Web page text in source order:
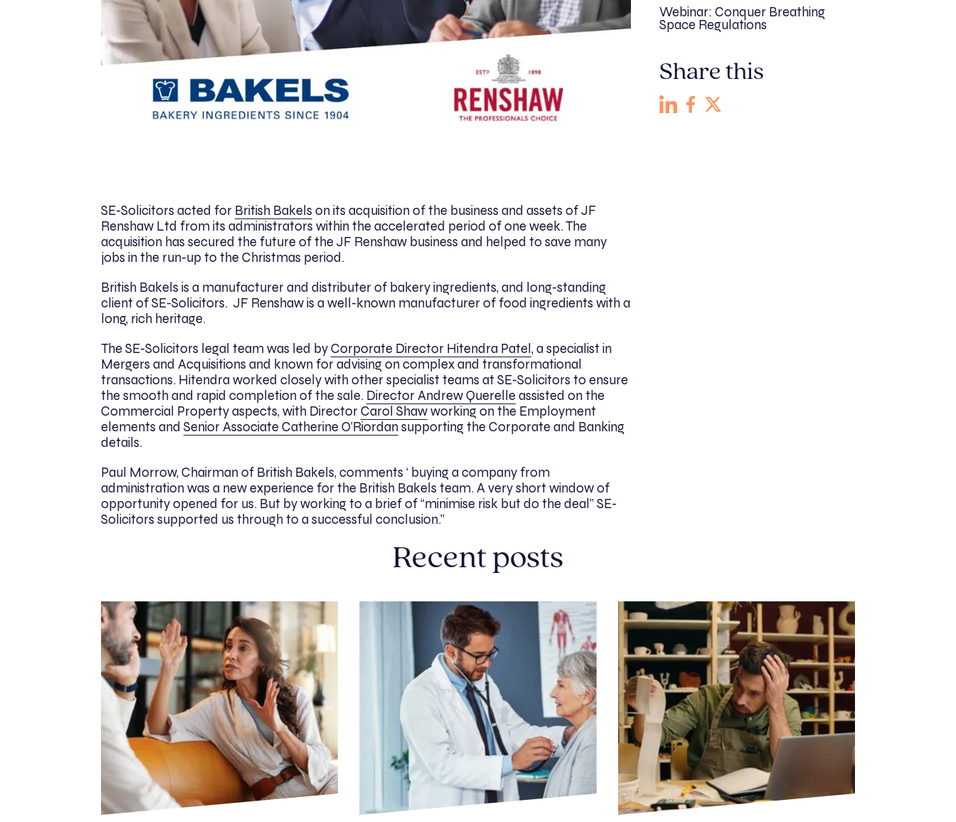
SE-Solicitors acted for British Bakelson its acquisition of the business and assets of JF
Renshaw Ltd from its administrators within the accelerated period of one week. The
acquisition has secured the future of the JF Renshaw business and helped to save many
jobs in the run-up to the Christmas period.
British Bakels is a manufacturer and distributer of bakery ingredients, and long-standing
client of SE-Solicitors. JF Renshaw is a well-known manufacturer of food ingredients with a
long, rich heritage.
The SE-Solicitors legal team was led byCorporate Director Hitendra Patel , a specialist in
Mergers and Acquisitions and known for advising on complex and transformational
transactions. Hitendra worked closely with other specialist teams at SE-Solicitors to ensure
the smooth and rapid completion of the sale. Director Andrew Querelle assisted on the
Commercial Property aspects, with DirectorCarol Shawworking on the Employment
elements and Senior Associate Catherine O’Riordansupporting the Corporate and Banking
details.
Paul Morrow, Chairman of British Bakels, comments ‘ buying a company from
administration was a new experience for the British Bakels team. A very short window of
opportunity opened for us. But by working to a brief of “minimise risk but do the deal” SE-
Solicitors supported us through to a successful conclusion.”
Webinar: Conquer Breathing
Space Regulations
Share this
Recent posts